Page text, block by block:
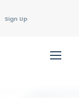
Sign Up